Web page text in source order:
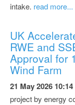
intake. read more...
UK
RWE and
Approval for
Wind Farm
21 May 2026 10:14
project by energy